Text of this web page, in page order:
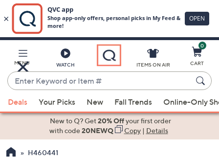
Main
Content
MENU WATCH
Enter
Keyword
or
Item
suggestions
the
ITEMS ON AIR
0
CART
Deals Your Picks New Fall Trends Online-Only
New to Q? Get20% Offyour first order
with code20NEWQ Copy| Details
H460441